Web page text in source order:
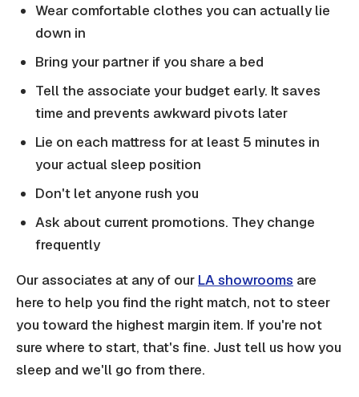
Wear comfortable clothes you can actually lie
down in
Bring your partner if you share a bed
Tell the associate your budget early. It saves
time and prevents awkward pivots later
Lie on each mattress for at least 5 minutes in
your actual sleep position
Don't let anyone rush you
Ask about current promotions. They change
frequently
Our associates at any of our LA showrooms are
here to help you find the right match, not to steer
you toward the highest margin item. If you're not
sure where to start, that's fine. Just tell us how you
sleep and we'll go from there.